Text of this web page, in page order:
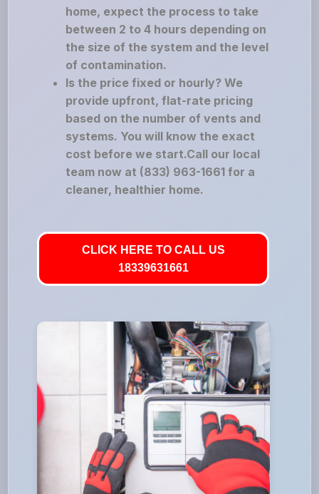
home, expect the process to take
between 2 to 4 hours depending on
the size of the system and the level
of contamination.
Is the price fixed or hourly? We
provide upfront, flat-rate pricing
based on the number of vents and
systems. You will know the exact
cost before we start.Call our local
team now at (833) 963-1661 for a
cleaner, healthier home.
CLICK HERE TO CALL US
18339631661